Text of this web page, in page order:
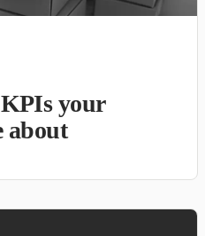
your
about